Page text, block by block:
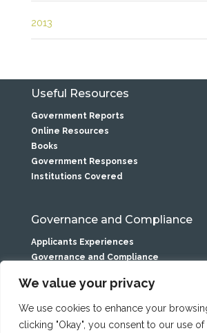
We value your privacy
We use cookies to enhance your
clicking "Okay", you consent to our use of
2013
Useful Resources
Government Reports
Online Resources
Books
Government Responses
Institutions Covered
Governance and Compliance
Applicants Experiences
Governance and Compliance
Caranua is